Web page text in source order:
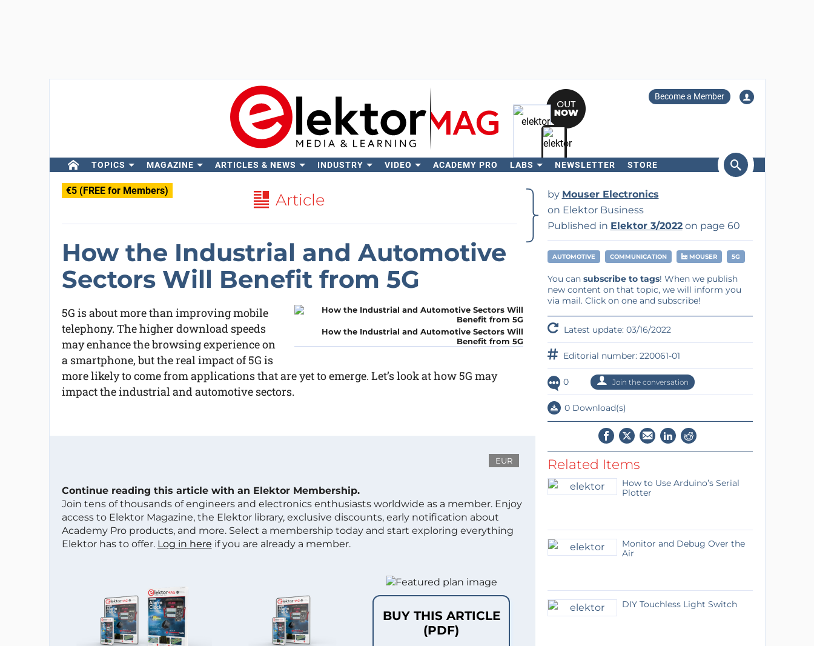
Become a Member
TOPICS MAGAZINE ARTICLES & NEWS INDUSTRY VIDEO ACADEMY PRO LABS NEWSLETTER STORE
€5 (FREE for Members) Article
How the Industrial and Automotive
Sectors Will Benefit from 5G
How the Industrial and Automotive Sectors Will
Benefit from 5G
5G is about more than improving mobile
telephony. The higher download speeds
may enhance the browsing experience on
a smartphone, but the real impact of 5G is
more likely to come from applications that are yet to emerge. Let’s look at how 5G may
impact the industrial and automotive sectors.
EUR
Continue reading this article with an Elektor Membership.
Join tens of thousands of engineers and electronics enthusiasts worldwide as a member. Enjoy
access to Elektor Magazine, the Elektor library, exclusive discounts, early notification about
Academy Pro products, and more. Select a membership today and start exploring everything
Elektor has to offer. Log in here if you are already a member.
BUY THIS ARTICLE
(PDF)
by Mouser Electronics
on Elektor Business
Published in Elektor 3/2022on page 60
AUTOMOTIVE COMMUNICATION MOUSER 5G
You can subscribe to tags! When we publish
new content on that topic, we will inform you
via mail. Click on one and subscribe!
Latest update: 03/16/2022
Editorial number: 220061-01
0 Join the conversation
0 Download(s)
Related Items
How to Use Arduino’s Serial
Plotter
Monitor and Debug Over the
Air
DIY Touchless Light Switch